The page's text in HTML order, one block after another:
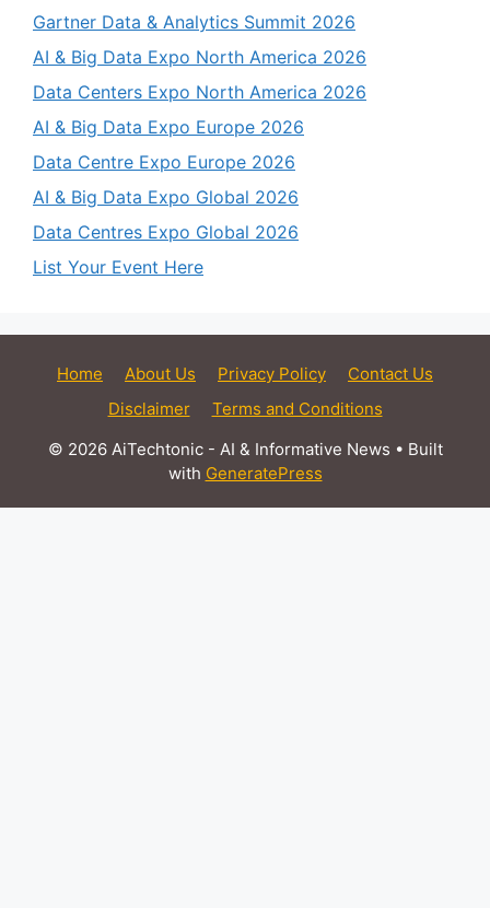
Gartner Data & Analytics Summit 2026
AI & Big Data Expo North America 2026
Data Centers Expo North America 2026
AI & Big Data Expo Europe 2026
Data Centre Expo Europe 2026
AI & Big Data Expo Global 2026
Data Centres Expo Global 2026
List Your Event Here
Home About Us Privacy Policy
Contact Us
Disclaimer
Terms and Conditions
© 2026 AiTechtonic - AI & Informative News • Built
with GeneratePress